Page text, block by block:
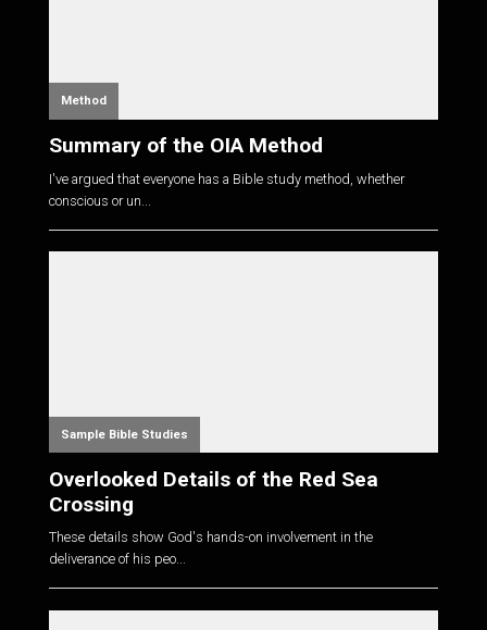
Method
Summary of the OIA Method
I've argued that everyone has a Bible study method, whether
conscious or un...
Sample Bible Studies
Overlooked Details of the Red Sea
Crossing
These details show God's hands-on involvement in the
deliverance of his peo...